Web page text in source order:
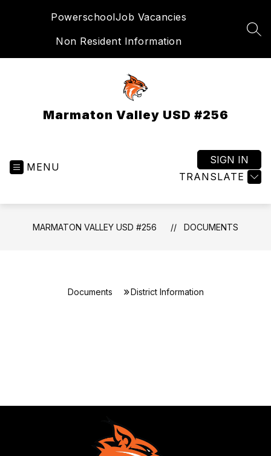
PowerschoolJob Vacancies
Non Resident Information
Marmaton Valley USD #256
MENU
TRANSLATE
SIGN IN
MARMATON VALLEY USD #256 DOCUMENTS
Documents District Information